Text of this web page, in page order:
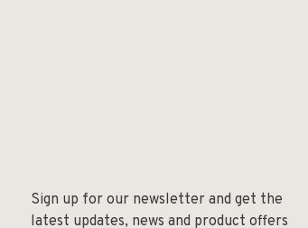
Sign up for our newsletter and get the
latest updates, news and product offers